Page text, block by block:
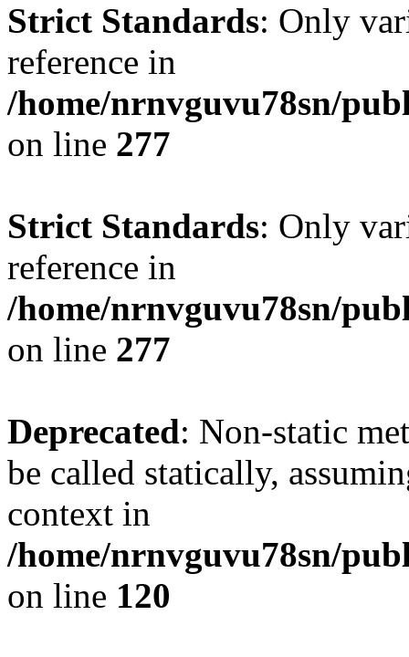
Strict Standards: Only
reference in
/home/nrnvguvu78sn/
on line 277
Strict Standards: Only
reference in
/home/nrnvguvu78sn/
on line 277
Deprecated: Non-static
be called statically,
context in
/home/nrnvguvu78sn/
on line 120